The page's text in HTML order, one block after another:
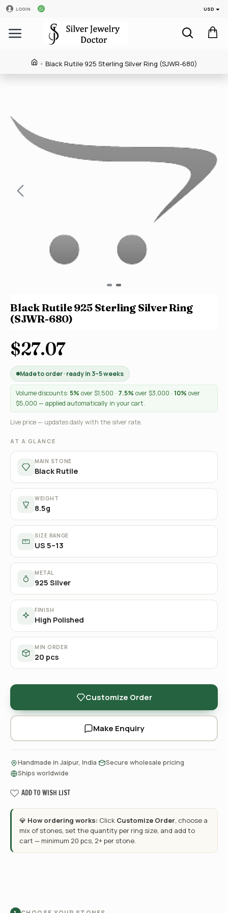
LOGIN USD
Black Rutile 925 Sterling Silver Ring (SJWR-680)
Black Rutile 925 Sterling Silver Ring
(SJWR-680)
$27.07
Made to order · ready in 3–5 weeks
Volume discounts: 5% over $1,500 · 7.5% over $3,000 · 10% over
$5,000 — applied automatically in your cart.
Live price — updates daily with the silver rate.
AT A GLANCE
MAIN STONE
Black Rutile
WEIGHT
8.5g
SIZE RANGE
US 5–13
METAL
925 Silver
FINISH
High Polished
MIN ORDER
20 pcs
Customize Order
Make Enquiry
Handmade in Jaipur, India Secure wholesale pricing
Ships worldwide
ADD TO WISH LIST
💎 How ordering works: Click Customize Order, choose a
mix of stones, set the quantity per ring size, and add to
cart — minimum 20 pcs, 2+ per stone.